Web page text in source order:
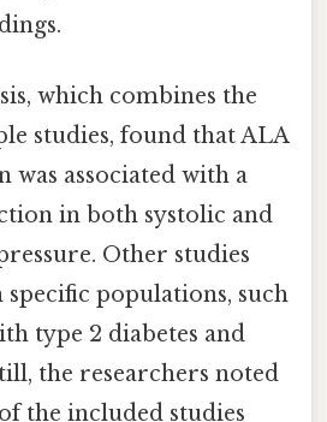
which combines the
studies, found that ALA
was associated with a
in both systolic and
Other studies
specific populations, such
type 2 diabetes and
the researchers noted
the included studies